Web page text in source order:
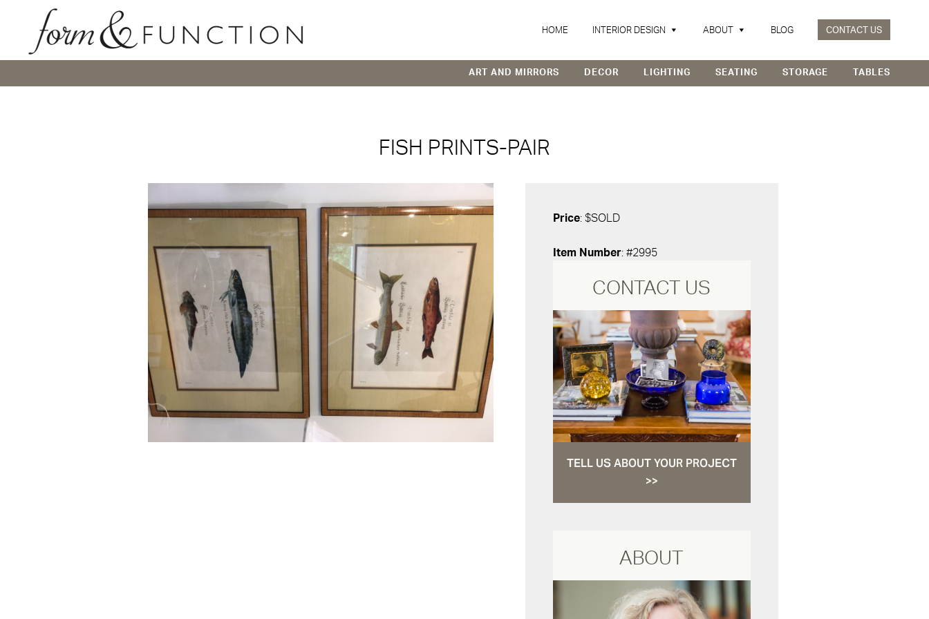
HOME INTERIOR DESIGN ABOUT BLOG CONTACT US
ART AND MIRRORS DECOR LIGHTING SEATING STORAGE TABLES
FISH PRINTS-PAIR
Price: $SOLD
Item Number: #2995
CONTACT US
TELL US ABOUT YOUR PROJECT
>>
ABOUT